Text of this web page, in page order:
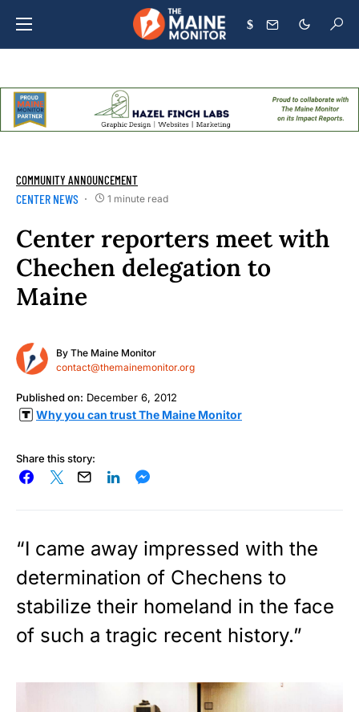
$
COMMUNITY ANNOUNCEMENT
CENTER NEWS 1 minute read
Center reporters meet with
Chechen delegation to
Maine
By The Maine Monitor
contact@themainemonitor.org
Published on: December 6, 2012
Why you can trust The Maine Monitor
Share this story:
“I came away impressed with the
determination of Chechens to
stabilize their homeland in the face
of such a tragic recent history.”